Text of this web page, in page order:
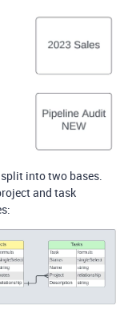
into two bases.
and task